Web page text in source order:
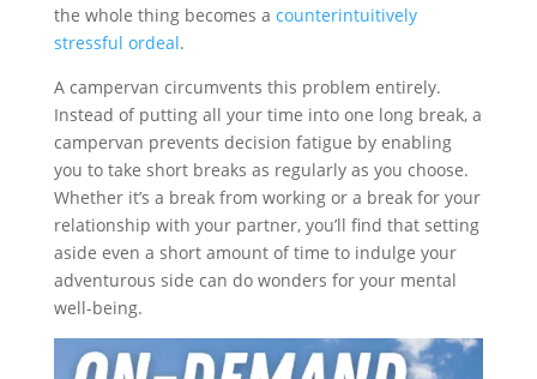
the whole thing becomes a counterintuitively
stressful ordeal.
A campervan circumvents this problem entirely.
Instead of putting all your time into one long break, a
campervan prevents decision fatigue by enabling
you to take short breaks as regularly as you choose.
Whether it’s a break from working or a break for your
relationship with your partner, you’ll find that setting
aside even a short amount of time to indulge your
adventurous side can do wonders for your mental
well-being.